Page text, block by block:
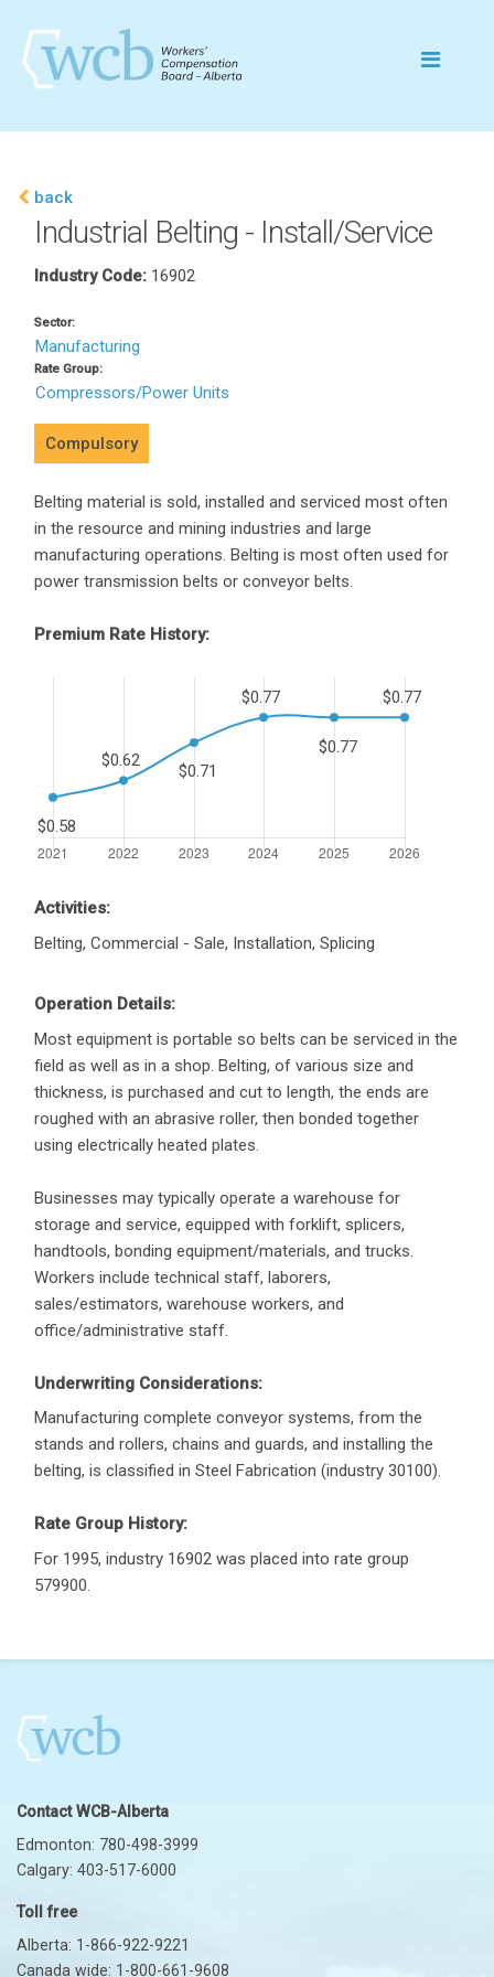
back
Industrial Belting - Install/Service
Industry Code: 16902
Sector:
Manufacturing
Rate Group:
Compressors/Power Units
Compulsory
Belting material is sold, installed and serviced most often
in the resource and mining industries and large
manufacturing operations. Belting is most often used for
power transmission belts or conveyor belts.
Premium Rate History:
Activities:
Belting, Commercial - Sale, Installation, Splicing
Operation Details:
Most equipment is portable so belts can be serviced in the
field as well as in a shop. Belting, of various size and
thickness, is purchased and cut to length, the ends are
roughed with an abrasive roller, then bonded together
using electrically heated plates.
Businesses may typically operate a warehouse for
storage and service, equipped with forklift, splicers,
handtools, bonding equipment/materials, and trucks.
Workers include technical staff, laborers,
sales/estimators, warehouse workers, and
office/administrative staff.
Underwriting Considerations:
Manufacturing complete conveyor systems, from the
stands and rollers, chains and guards, and installing the
belting, is classified in Steel Fabrication (industry 30100).
Rate Group History:
For 1995, industry 16902 was placed into rate group
579900.
Contact WCB-Alberta
Edmonton: 780-498-3999
Calgary: 403-517-6000
Toll free
Alberta: 1-866-922-9221
Canada wide: 1-800-661-9608